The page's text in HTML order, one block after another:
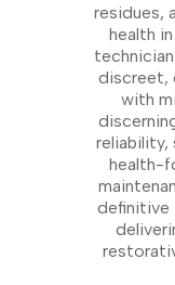
residues,
health
discreet,
with
reliability,
health-
definitive